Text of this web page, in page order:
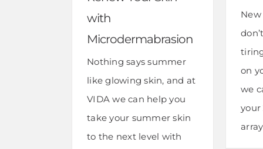
with
Microdermabrasion
Nothing says summer
like glowing skin, and at
VIDA we can help you
take your summer skin
to the next level with
New
on
we
your